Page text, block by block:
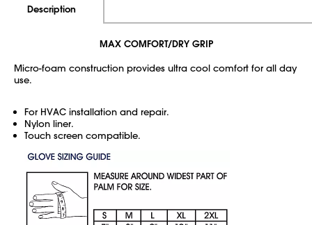
Description
MAX COMFORT/DRY GRIP
Micro-foam construction provides ultra cool comfort for all day
use.
For HVAC installation and repair.
Nylon liner.
Touch screen compatible.